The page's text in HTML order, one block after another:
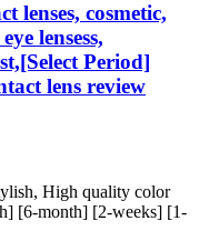
lenses, cosmetic,
lensess,
Period]
lens review
High quality color
[6-month] [2-weeks] [1-